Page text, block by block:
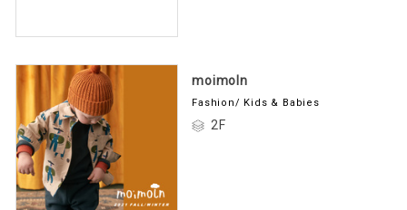
moimoln
Fashion/ Kids & Babies
2F